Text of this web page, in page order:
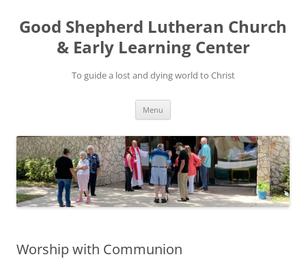
Good Shepherd Lutheran Church
& Early Learning Center
To guide a lost and dying world to Christ
Menu
Worship with Communion